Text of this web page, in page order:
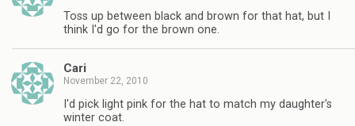
Toss up between black and brown for that hat, but I
think I'd go for the brown one.
Cari
November 22, 2010
I'd pick light pink for the hat to match my daughter's
winter coat.